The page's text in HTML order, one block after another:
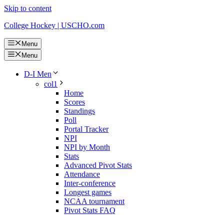
Skip to content
College Hockey | USCHO.com
Menu
Menu
D-I Men
col1
Home
Scores
Standings
Poll
Portal Tracker
NPI
NPI by Month
Stats
Advanced Pivot Stats
Attendance
Inter-conference
Longest games
NCAA tournament
Pivot Stats FAQ